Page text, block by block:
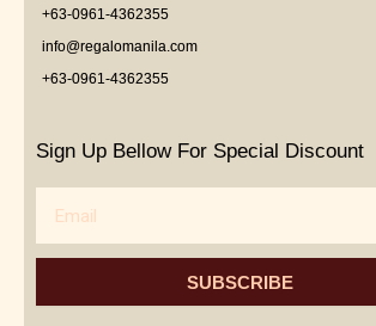
+63-0961-4362355
info@regalomanila.com
+63-0961-4362355
Sign Up Bellow For Special Discount
SUBSCRIBE